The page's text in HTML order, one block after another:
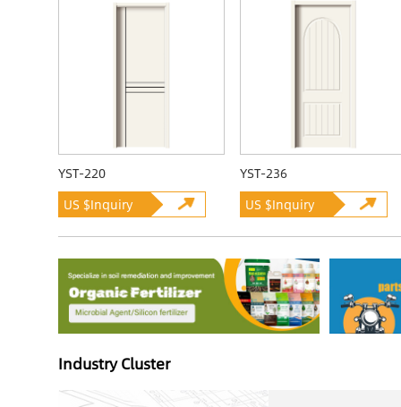
YST-220
US $Inquiry
YST-236
US $Inquiry
Industry Cluster